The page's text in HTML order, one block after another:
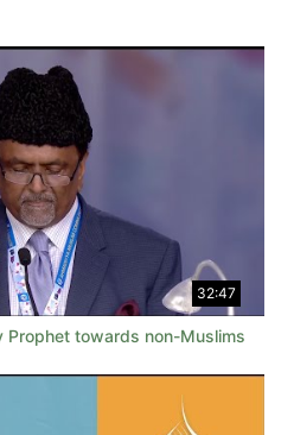
32:47
Prophet towards non-Muslims